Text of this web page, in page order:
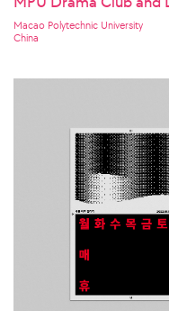
Macao Polytechnic University
China